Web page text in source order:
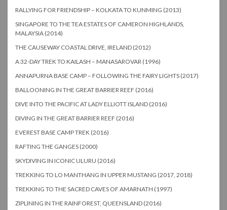
RALLYING FOR FRIENDSHIP – KOLKATA TO KUNMING (2013)
SINGAPORE TO THE TEA ESTATES OF CAMERON HIGHLANDS,
MALAYSIA (2014)
THE CAUSEWAY COASTAL DRIVE, IRELAND (2012)
A 32-DAY TREK TO KAILASH – MANASAROVAR (1996)
ANNAPURNA BASE CAMP – FOLLOWING THE FAIRY LIGHTS (2017)
BALLOONING IN THE GREAT BARRIER REEF (2016)
DIVE INTO THE PACIFIC AT LADY ELLIOTT ISLAND (2016)
DIVING IN THE GREAT BARRIER REEF (2016)
EVEREST BASE CAMP TREK (2016)
RAFTING THE GANGES (2000)
SKYDIVING IN ICONIC ULURU (2016)
TREKKING TO LO MANTHANG IN UPPER MUSTANG (2017, 2018)
TREKKING TO THE SACRED CAVES OF AMARNATH (1997)
ZIPLINING IN THE RAINFOREST, QUEENSLAND (2016)